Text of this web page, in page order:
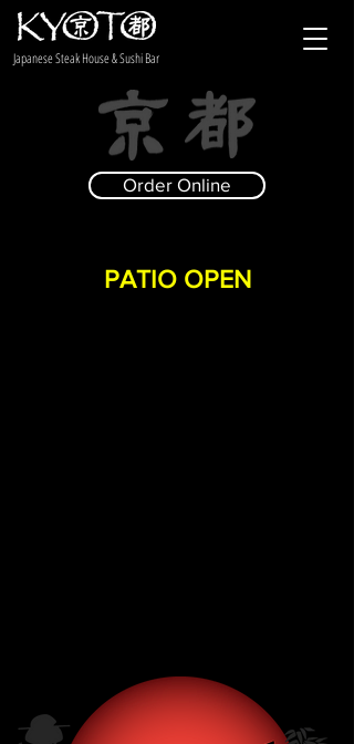
Japanese Steak House & Sushi Bar
Order Online
PATIO OPEN